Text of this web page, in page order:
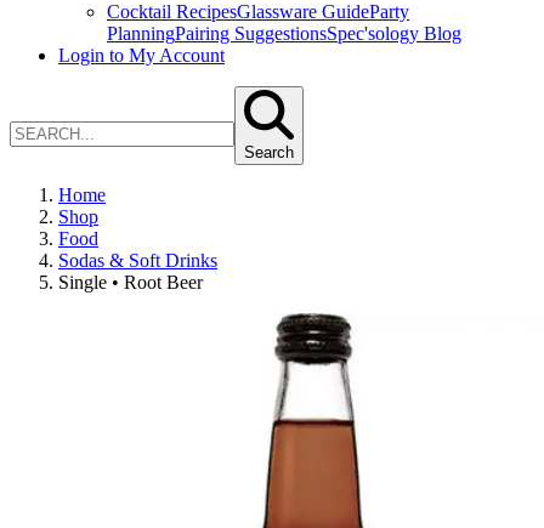
Cocktail RecipesGlassware GuideParty
PlanningPairing SuggestionsSpec'sology Blog
Login to My Account
Search
Home
Shop
Food
Sodas & Soft Drinks
Single • Root Beer